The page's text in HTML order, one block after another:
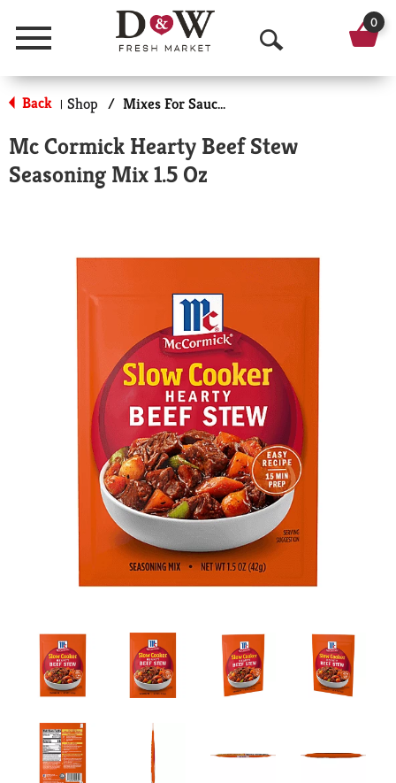
Menu
O
p
n
a
h
0
Back | Shop / Mixes For Sauces & Gravies
Mc Cormick Hearty Beef Stew
Seasoning Mix 1.5 Oz